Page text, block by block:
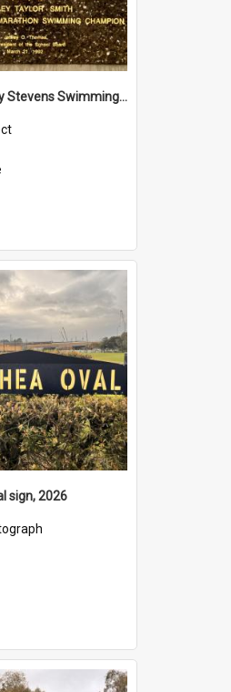
The Geoffrey Stevens Swimming Pool Complex plaque, 2026
sign, 2026